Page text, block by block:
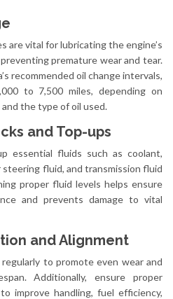
are vital for lubricating the engine’s
premature wear and tear.
recommended oil change intervals,
to 7,500 miles, depending on
the type of oil used.
and Top-ups
essential fluids such as coolant,
fluid, and transmission fluid
proper fluid levels helps ensure
and prevents damage to vital
and Alignment
to promote even wear and
Additionally, ensure proper
improve handling, fuel efficiency,